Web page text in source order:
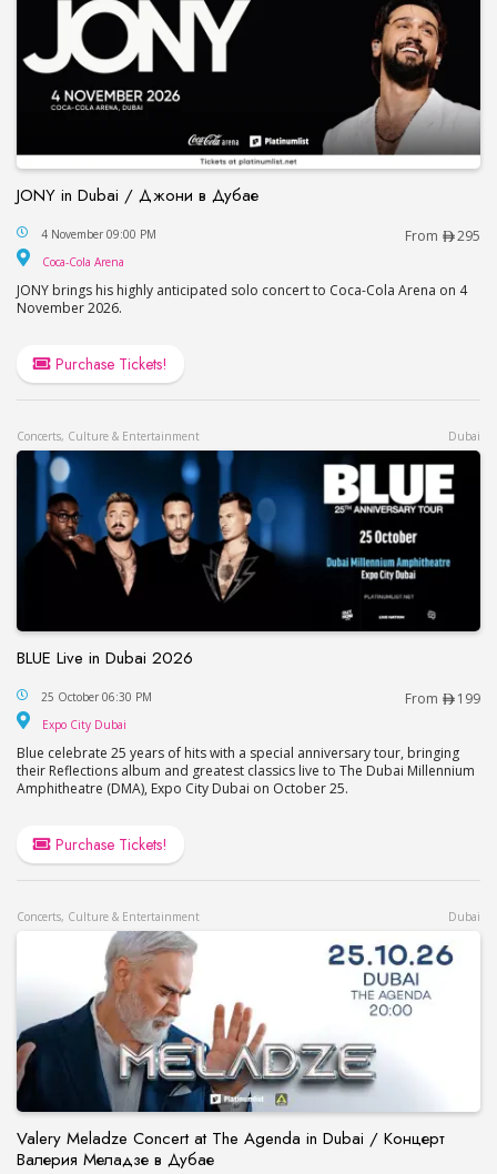
JONY in Dubai / Джони в Дубае
JONY in Dubai / Джони в Дубае
4 November 09:00 PM From 295
Coca-Cola Arena
JONY brings his highly anticipated solo concert to Coca-Cola Arena on 4
November 2026.
Purchase Tickets!
Concerts, Culture & Entertainment Dubai
BLUE Live in Dubai 2026
BLUE Live in Dubai 2026
25 October 06:30 PM From 199
Expo City Dubai
Blue celebrate 25 years of hits with a special anniversary tour, bringing
their Reflections album and greatest classics live to The Dubai Millennium
Amphitheatre (DMA), Expo City Dubai on October 25.
Purchase Tickets!
Concerts, Culture & Entertainment Dubai
Valery Meladze Concert at The Agenda in Dubai / Концерт
Валерия Меладзе в Дубае